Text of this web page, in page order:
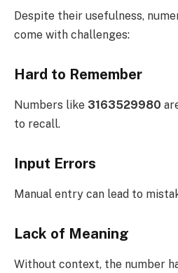
Despite their usefulness,
come with challenges:
Hard to Remember
Numbers like 3163529980
to recall.
Input Errors
Manual entry can lead to
Lack of Meaning
Without context, the number